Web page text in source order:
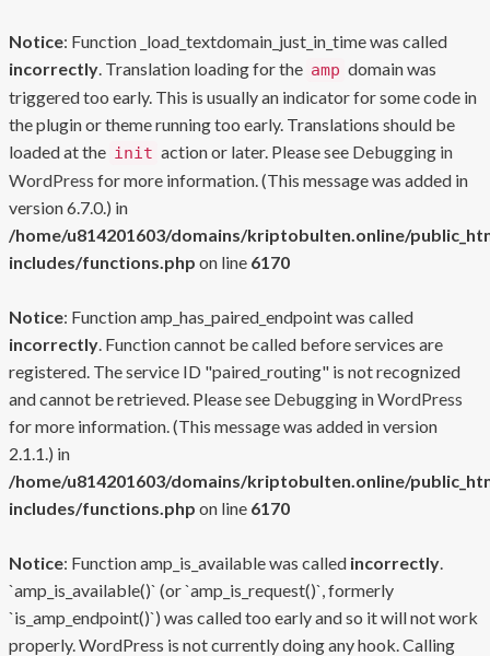
Notice: Function _load_textdomain_just_in_time was called
incorrectly. Translation loading for the amp domain was
triggered too early. This is usually an indicator for some code in
the plugin or theme running too early. Translations should be
loaded at the init action or later. Please see Debugging in
WordPress for more information. (This message was added in
version 6.7.0.) in
/home/u814201603/domains/kriptobulten.online/
includes/functions.php on line 6170
Notice: Function amp_has_paired_endpoint was called
incorrectly. Function cannot be called before services are
registered. The service ID "paired_routing" is not recognized
and cannot be retrieved. Please see Debugging in WordPress
for more information. (This message was added in version
2.1.1.) in
/home/u814201603/domains/kriptobulten.online/
includes/functions.php on line 6170
Notice: Function amp_is_available was called incorrectly.
`amp_is_available()` (or `amp_is_request()`, formerly
`is_amp_endpoint()`) was called too early and so it will not work
properly. WordPress is not currently doing any hook. Calling